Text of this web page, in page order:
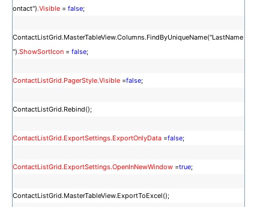
ontact").Visible = false;
ContactListGrid.MasterTableView.Columns.FindByUniqueName("LastName
").ShowSortIcon = false;
ContactListGrid.PagerStyle.Visible =false;
ContactListGrid.Rebind();
ContactListGrid.ExportSettings.ExportOnlyData =false;
ContactListGrid.ExportSettings.OpenInNewWindow =true;
ContactListGrid.MasterTableView.ExportToExcel();